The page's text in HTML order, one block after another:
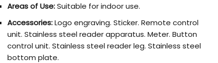
Areas of Use:Suitable for indoor use.
Accessories:Logo engraving. Sticker. Remote control
unit. Stainless steel reader apparatus. Meter. Button
control unit. Stainless steel reader leg. Stainless steel
bottom plate.